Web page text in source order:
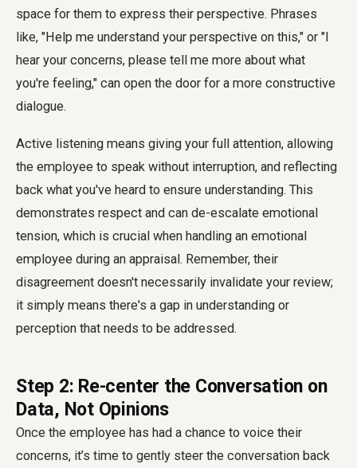
space for them to express their perspective. Phrases
like, "Help me understand your perspective on this," or "I
hear your concerns, please tell me more about what
you're feeling," can open the door for a more constructive
dialogue.
Active listening means giving your full attention, allowing
the employee to speak without interruption, and reflecting
back what you've heard to ensure understanding. This
demonstrates respect and can de-escalate emotional
tension, which is crucial when handling an emotional
employee during an appraisal. Remember, their
disagreement doesn't necessarily invalidate your review;
it simply means there's a gap in understanding or
perception that needs to be addressed.
Step 2: Re-center the Conversation on
Data, Not Opinions
Once the employee has had a chance to voice their
concerns, it’s time to gently steer the conversation back